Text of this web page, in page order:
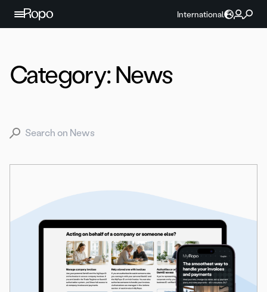
Skip to content
International
Category:News
Search for: